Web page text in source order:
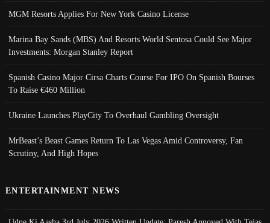
MGM Resorts Applies For New York Casino License
Marina Bay Sands (MBS) And Resorts World Sentosa Could See Major
Investments: Morgan Stanley Report
Spanish Casino Major Cirsa Charts Course For IPO On Spanish Bourses
To Raise €460 Million
Ukraine Launches PlayCity To Overhaul Gambling Oversight
MrBeast’s Beast Games Return To Las Vegas Amid Controversy, Fan
Scrutiny, And High Hopes
ENTERTAINMENT NEWS